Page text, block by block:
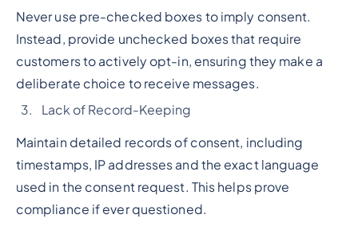
Never use pre-checked boxes to imply consent.
Instead, provide unchecked boxes that require
customers to actively opt-in, ensuring they make a
deliberate choice to receive messages.
Lack of Record-Keeping
Maintain detailed records of consent, including
timestamps, IP addresses and the exact language
used in the consent request. This helps prove
compliance if ever questioned.